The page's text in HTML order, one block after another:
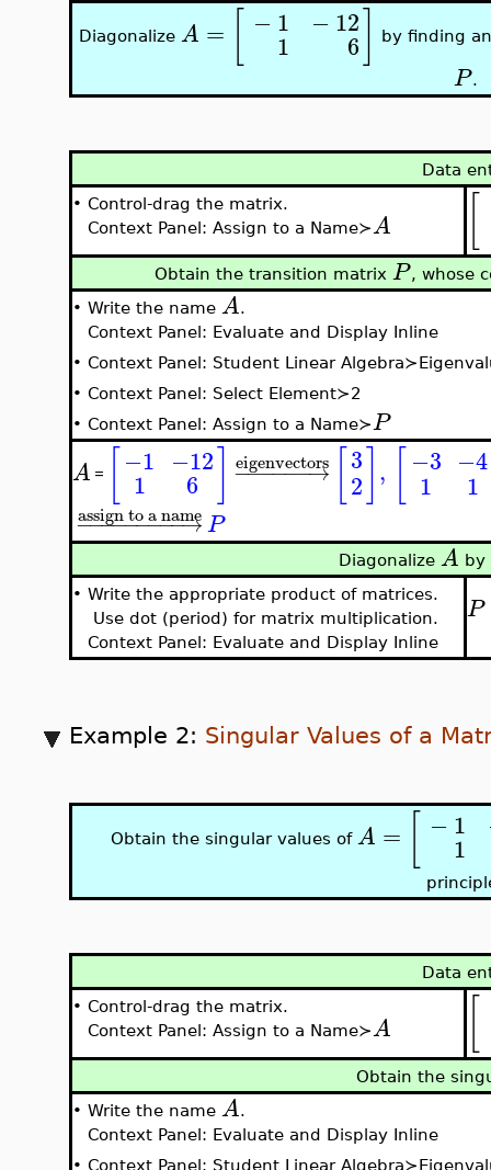
Diagonalize A = −1
1
−12
6 by finding
P .
Data
• Control-drag the matrix.
Context Panel: Assign to a Name≻A
Obtain the transition matrix P , whose
• Write the name A.
Context Panel: Evaluate and Display Inline
• Context Panel: Student Linear
• Context Panel: Select Element≻2
• Context Panel: Assign to a Name≻P
A = −1
1
−12
6 − →
−−−−−
eigenvectors 3
2 , −3
1
−4
1
− →
−−−−−−−−
assign to a nameP
Diagonalize A by
• Write the appropriate product of matrices.
Use dot (period) for matrix multiplication.
Context Panel: Evaluate and Display Inline
P
Example 2: Singular Values of a
Obtain the singular values of A = −1
1
Data
• Control-drag the matrix.
Context Panel: Assign to a Name≻A
Obtain the
• Write the name A.
Context Panel: Evaluate and Display Inline
• Context Panel: Student Linear